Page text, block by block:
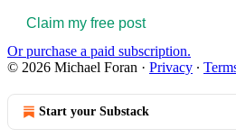
Claim my free post
Or purchase a paid subscription.
© 2026 Michael Foran · Privacy ∙
Start your Substack